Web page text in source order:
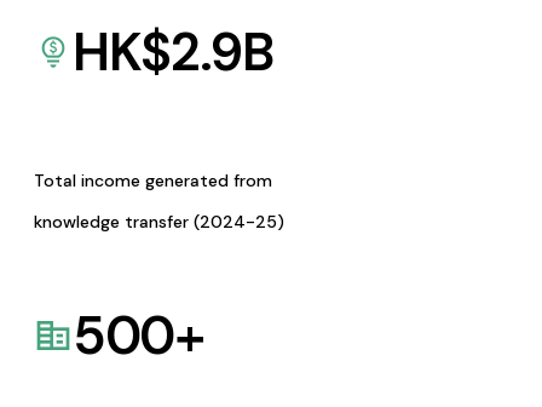
HK$2.9B
Total income generated from
knowledge transfer (2024-25)
500+